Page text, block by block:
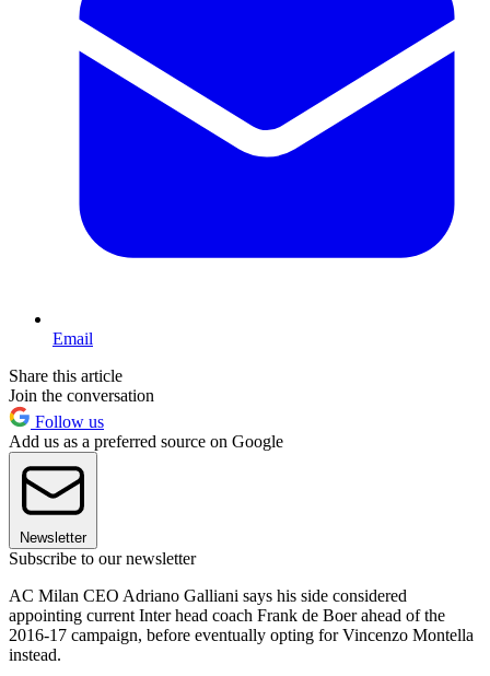
Email
Share this article
Join the conversation
Follow us
Add us as a preferred source on Google
Newsletter
Subscribe to our newsletter
AC Milan CEO Adriano Galliani says his side considered
appointing current Inter head coach Frank de Boer ahead of the
2016-17 campaign, before eventually opting for Vincenzo Montella
instead.